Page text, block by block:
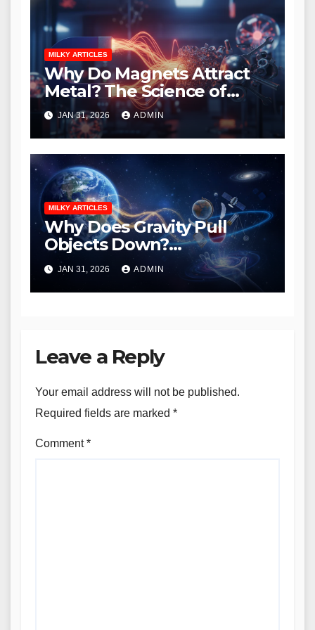
MILKY ARTICLES
Why Do Magnets Attract
Metal? The Science of
Magnetism Explained
JAN 31, 2026 ADMIN
MILKY ARTICLES
Why Does Gravity Pull
Objects Down?
Understanding Earth’s
Invisible Force
JAN 31, 2026 ADMIN
Leave a Reply
Your email address will not be published.
Required fields are marked *
Comment*